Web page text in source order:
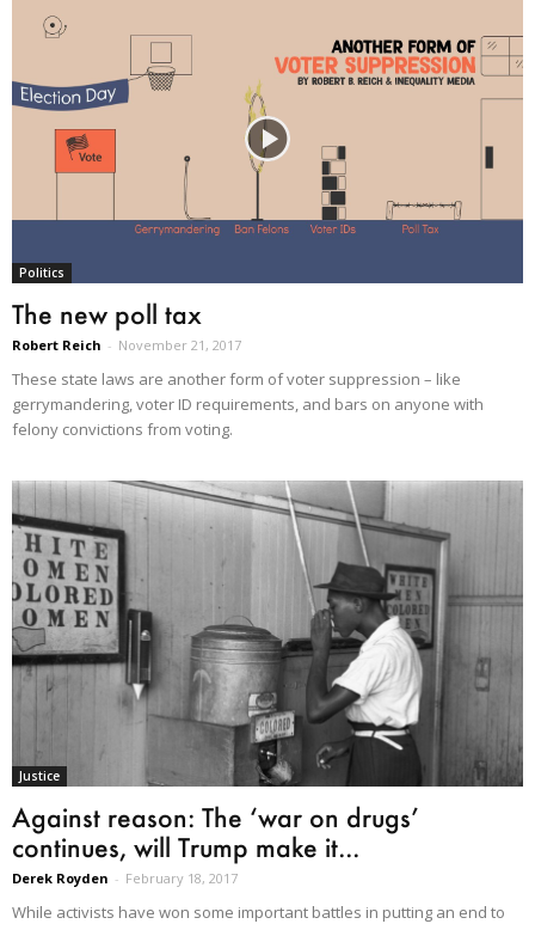
Politics
The new poll tax
Robert Reich - November 21, 2017
These state laws are another form of voter suppression – like
gerrymandering, voter ID requirements, and bars on anyone with
felony convictions from voting.
Justice
Against reason: The ‘war on drugs’
continues, will Trump make it...
Derek Royden - February 18, 2017
While activists have won some important battles in putting an end to